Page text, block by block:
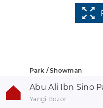
Park / Showman
Abu Ali Ibn Sino
Yangi Bozor